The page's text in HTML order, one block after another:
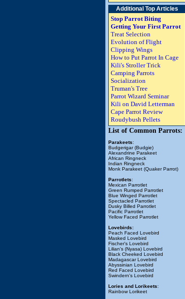
Additional Top Articles
Stop Parrot Biting
Getting Your First Parrot
Treat Selection
Evolution of Flight
Clipping Wings
How to Put Parrot In Cage
Kili's Stroller Trick
Camping Parrots
Socialization
Truman's Tree
Parrot Wizard Seminar
Kili on David Letterman
Cape Parrot Review
Roudybush Pellets
List of Common Parrots:
Parakeets:
Budgerigar (Budgie)
Alexandrine Parakeet
African Ringneck
Indian Ringneck
Monk Parakeet (Quaker Parrot)
Parrotlets:
Mexican Parrotlet
Green Rumped Parrotlet
Blue Winged Parrotlet
Spectacled Parrotlet
Dusky Billed Parrotlet
Pacific Parrotlet
Yellow Faced Parrotlet
Lovebirds:
Peach Faced Lovebird
Masked Lovebird
Fischer's Lovebird
Lilian's (Nyasa) Lovebird
Black Cheeked Lovebird
Madagascar Lovebird
Abyssinian Lovebird
Red Faced Lovebird
Swindern's Lovebird
Lories and Lorikeets:
Rainbow Lorikeet